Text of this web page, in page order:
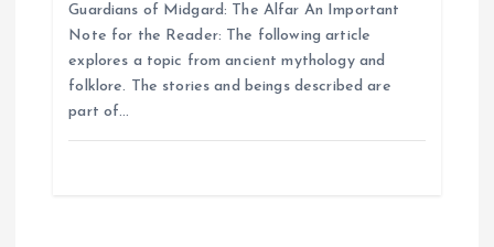
Guardians of Midgard: The Alfar An Important
Note for the Reader: The following article
explores a topic from ancient mythology and
folklore. The stories and beings described are
part of…